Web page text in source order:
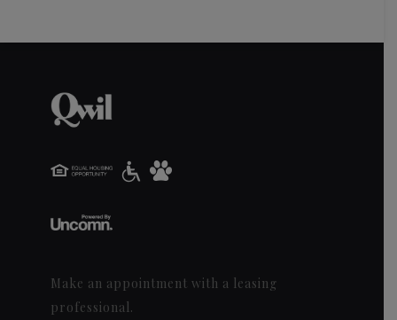
Make an appointment with a leasing
professional.